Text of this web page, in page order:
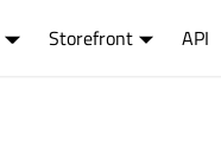
Storefront API